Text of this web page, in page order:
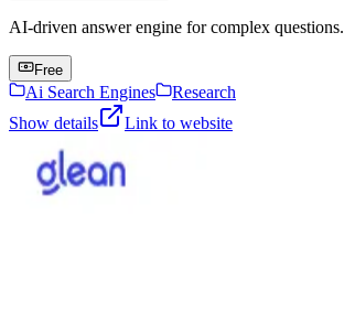
AI-driven answer engine for complex questions.
Free
Ai Search Engines
Research
Show details
Link to website